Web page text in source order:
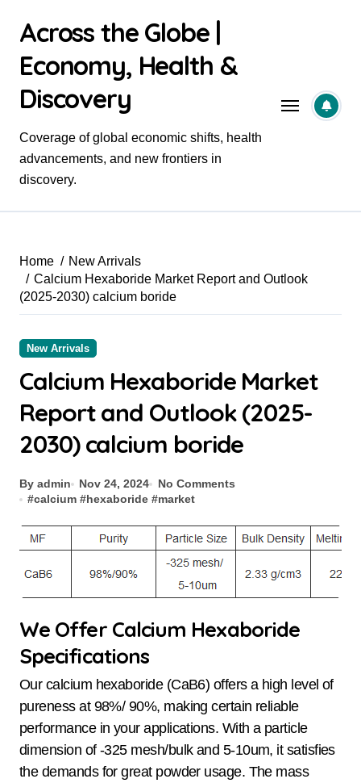
contentAcross the Globe |
Economy, Health &
Discovery
Coverage of global economic shifts, health
advancements, and new frontiers in
discovery.
Home
New Arrivals
Calcium Hexaboride Market Report and Outlook
(2025-2030) calcium boride
New Arrivals
Calcium Hexaboride Market
Report and Outlook (2025-
2030) calcium boride
By admin Nov 24, 2024
No Comments
#calcium #hexaboride #market
We Offer Calcium Hexaboride
Specifications
Our calcium hexaboride (CaB6) offers a high level of
pureness at 98%/ 90%, making certain reliable
performance in your applications. With a particle
dimension of -325 mesh/bulk and 5-10um, it satisfies
the demands for great powder usage. The mass